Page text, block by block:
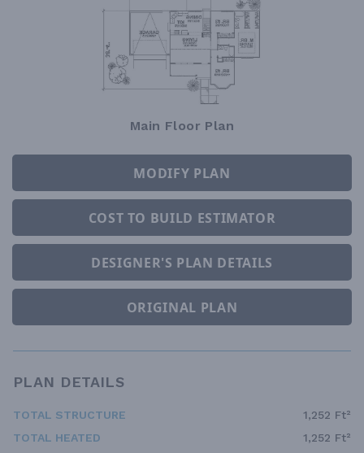
Main Floor Plan
MODIFY PLAN
COST TO BUILD ESTIMATOR
DESIGNER'S PLAN DETAILS
ORIGINAL PLAN
PLAN DETAILS
TOTAL STRUCTURE
1,252 Ft²
TOTAL HEATED
1,252 Ft²